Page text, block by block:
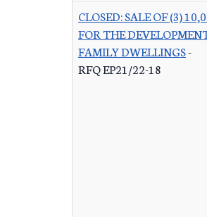
CLOSED: SALE OF (3)
FOR THE
FAMILY DWELLINGS-
RFQ EP21/22-18